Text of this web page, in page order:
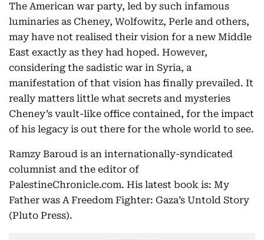
The American war party, led by such infamous
luminaries as Cheney, Wolfowitz, Perle and others,
may have not realised their vision for a new Middle
East exactly as they had hoped. However,
considering the sadistic war in Syria, a
manifestation of that vision has finally prevailed. It
really matters little what secrets and mysteries
Cheney’s vault-like office contained, for the impact
of his legacy is out there for the whole world to see.
Ramzy Baroud is an internationally-syndicated
columnist and the editor of
PalestineChronicle.com. His latest book is: My
Father was A Freedom Fighter: Gaza’s Untold Story
(Pluto Press).